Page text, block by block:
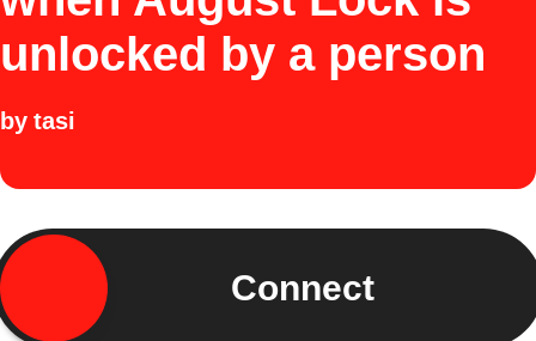
unlocked by a person
by tasi
Connect